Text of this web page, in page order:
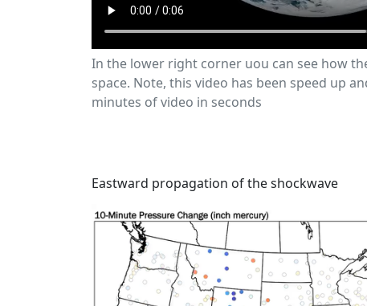
In the lower right corner uou can see how
space. Note, this video has been speed up
minutes of video in seconds
Eastward propagation of the shockwave